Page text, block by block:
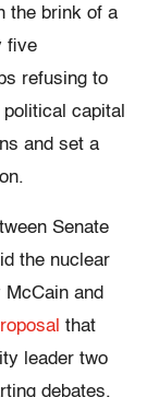
the brink of a
five
refusing to
capital
and set a
Senate
the nuclear
and
that
leader two
debates,